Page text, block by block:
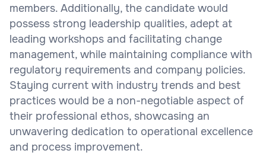
members. Additionally, the candidate would
possess strong leadership qualities, adept at
leading workshops and facilitating change
management, while maintaining compliance with
regulatory requirements and company policies.
Staying current with industry trends and best
practices would be a non-negotiable aspect of
their professional ethos, showcasing an
unwavering dedication to operational excellence
and process improvement.